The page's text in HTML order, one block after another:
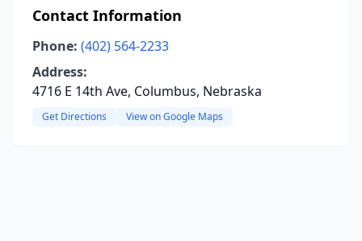
Contact Information
Phone: (402) 564-2233
Address:
4716 E 14th Ave, Columbus, Nebraska
Get Directions View on Google Maps